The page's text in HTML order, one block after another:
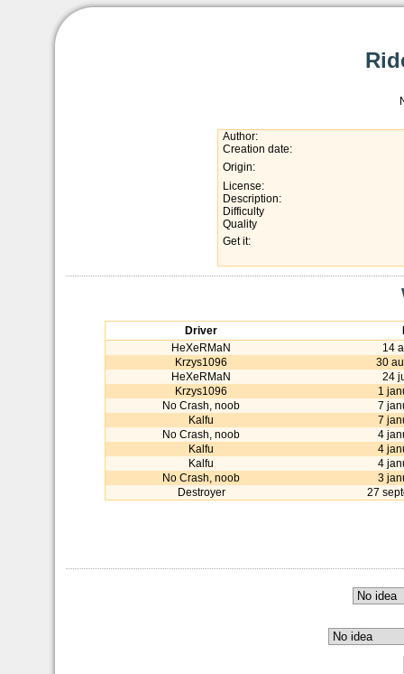
Author:
Creation date:
Origin:
License:
Description:
Difficulty
Quality
Get it:
Driver
HeXeRMaN
14
Krzys1096
30
HeXeRMaN
24
Krzys1096
1
No Crash, noob
7
Kalfu
7
No Crash, noob
4
Kalfu
4
Kalfu
4
No Crash, noob
3
Destroyer
27